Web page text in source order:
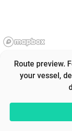
Route preview.
your vessel,